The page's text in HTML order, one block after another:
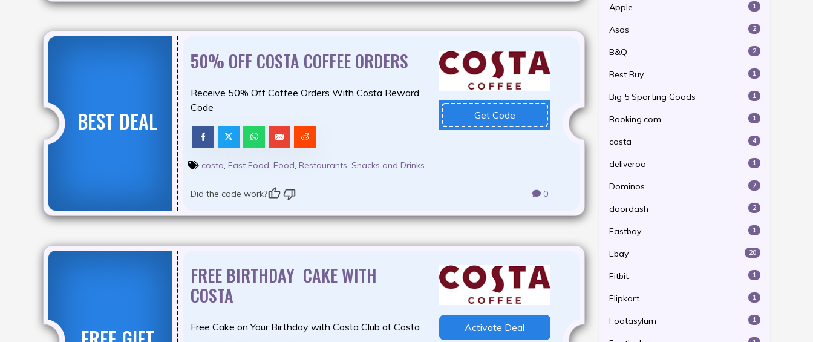
BEST DEAL
50% OFF COSTA COFFEE ORDERS
Receive 50% Off Coffee Orders With Costa Reward
Code
Get Code
costa, Fast Food, Food, Restaurants, Snacks and Drinks
Did the code work? 0
FREE BIRTHDAY CAKE WITH
COSTA
Free Cake on Your Birthday with Costa Club at Costa Activate Deal
Apple 1
Asos 2
B&Q 2
Best Buy 1
Big 5 Sporting Goods 1
Booking.com 1
costa 4
deliveroo 1
Dominos 7
doordash 2
Eastbay 1
Ebay 20
Fitbit 1
Flipkart 1
Footasylum 1